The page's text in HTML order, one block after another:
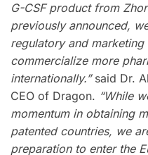
G-CSF product from
previously announced,
regulatory and
commercialize more
internationally.”said Dr.
CEO of Dragon. “While
momentum in obtaining
patented countries, we
preparation to enter the